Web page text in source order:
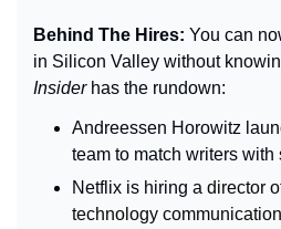
Behind The Hires: You can
Insider has the rundown:
Andreessen Horowitz
team to match writers with
Netflix is hiring a director
technology